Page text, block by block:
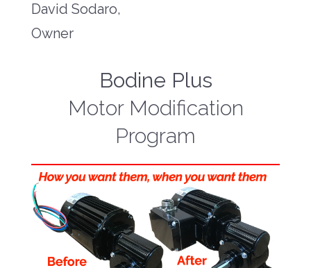
David Sodaro,
Owner
Bodine Plus
Motor Modification
Program